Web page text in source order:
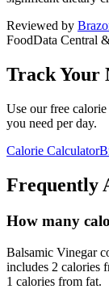
Reviewed by
FoodData Central
Track Your
Use our free
you need per day.
Calorie Calculator
Frequently
How many
Balsamic Vinegar
includes 2 calories
1 calories from fat.